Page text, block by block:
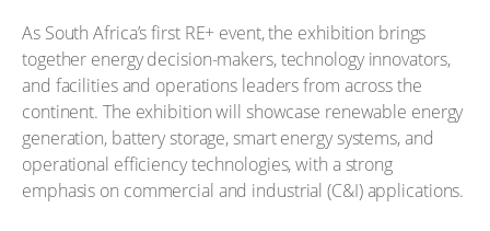
As South Africa’s first RE+ event, the exhibition brings
together energy decision-makers, technology innovators,
and facilities and operations leaders from across the
continent. The exhibition will showcase renewable energy
generation, battery storage, smart energy systems, and
operational efficiency technologies, with a strong
emphasis on commercial and industrial (C&I) applications.